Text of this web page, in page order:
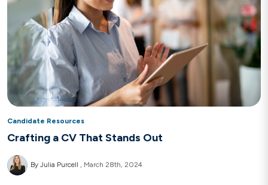
Candidate Resources
Crafting a CV That Stands Out
By Julia Purcell March 28th, 2024